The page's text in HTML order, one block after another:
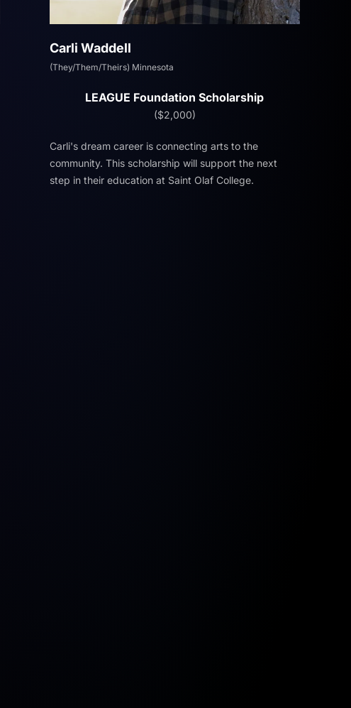
Carli Waddell
(They/Them/Theirs) Minnesota
LEAGUE Foundation Scholarship
($2,000)
Carli's dream career is connecting arts to the
community. This scholarship will support the next
step in their education at Saint Olaf College.